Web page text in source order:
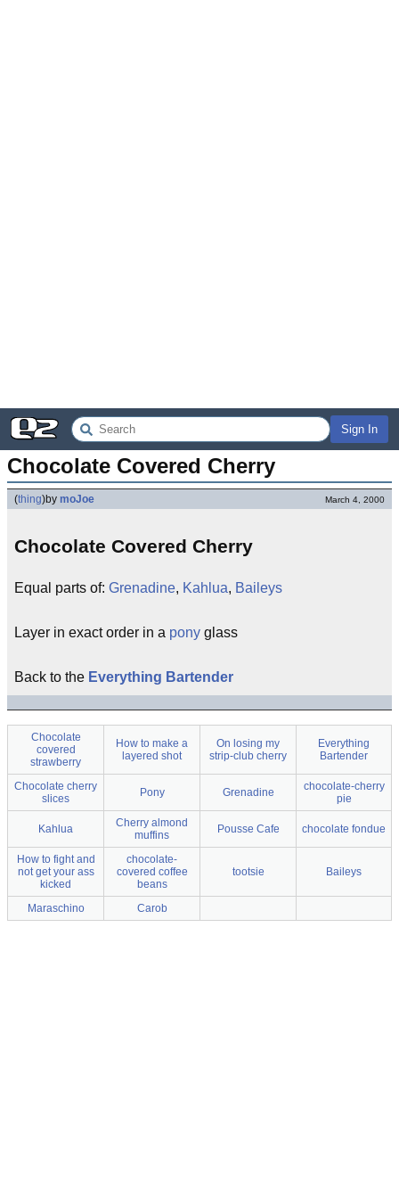
Sign In
Chocolate Covered Cherry
(thing)by moJoe March 4, 2000
Chocolate Covered Cherry
Equal parts of: Grenadine, Kahlua, Baileys
Layer in exact order in a pony glass
Back to the Everything Bartender
Chocolate
covered
strawberry
How to make a
layered shot
On losing my
strip-club cherry
Everything
Bartender
Chocolate cherry
slices
Pony Grenadine
chocolate-cherry
pie
Kahlua
Cherry almond
muffins
Pousse Cafe chocolate fondue
How to fight and
not get your ass
kicked
chocolate-
covered coffee
beans
tootsie Baileys
Maraschino Carob